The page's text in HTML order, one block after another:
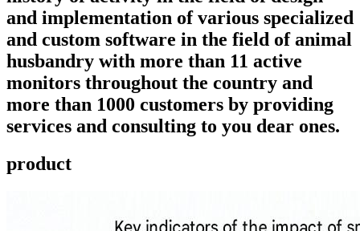
and implementation of various specialized
and custom software in the field of animal
husbandry with more than 11 active
monitors throughout the country and
more than 1000 customers by providing
services and consulting to you dear ones.
product ​